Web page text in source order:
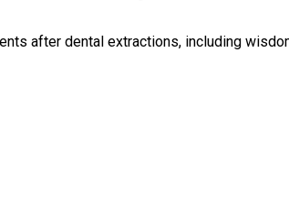
after dental extractions, including